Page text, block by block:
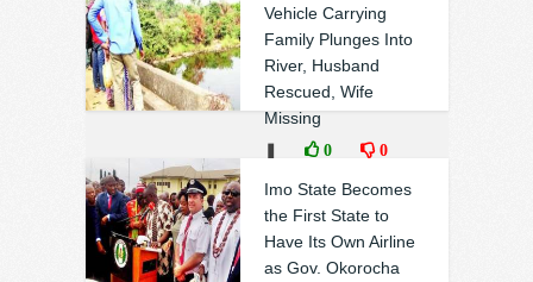
Vehicle Carrying
Family Plunges Into
River, Husband
Rescued, Wife
Missing
0 0
Imo State Becomes
the First State to
Have Its Own Airline
as Gov. Okorocha